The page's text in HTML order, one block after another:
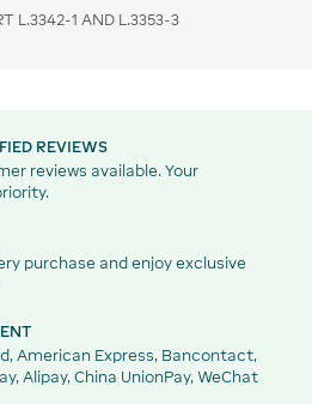
L.3342-1 AND L.3353-3
REVIEWS
reviews available. Your
purchase and enjoy exclusive
American Express, Bancontact,
Alipay, China UnionPay, WeChat